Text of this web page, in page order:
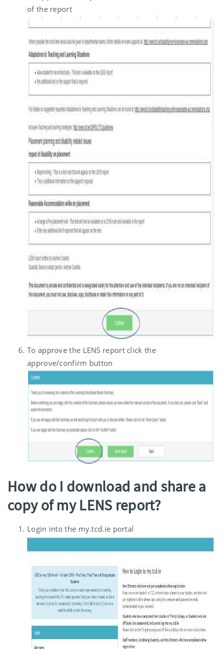
of the report
To approve the LENS report click the
approve/confirm button
How do I download and share a
copy of my LENS report?
Login into the my.tcd.ie portal